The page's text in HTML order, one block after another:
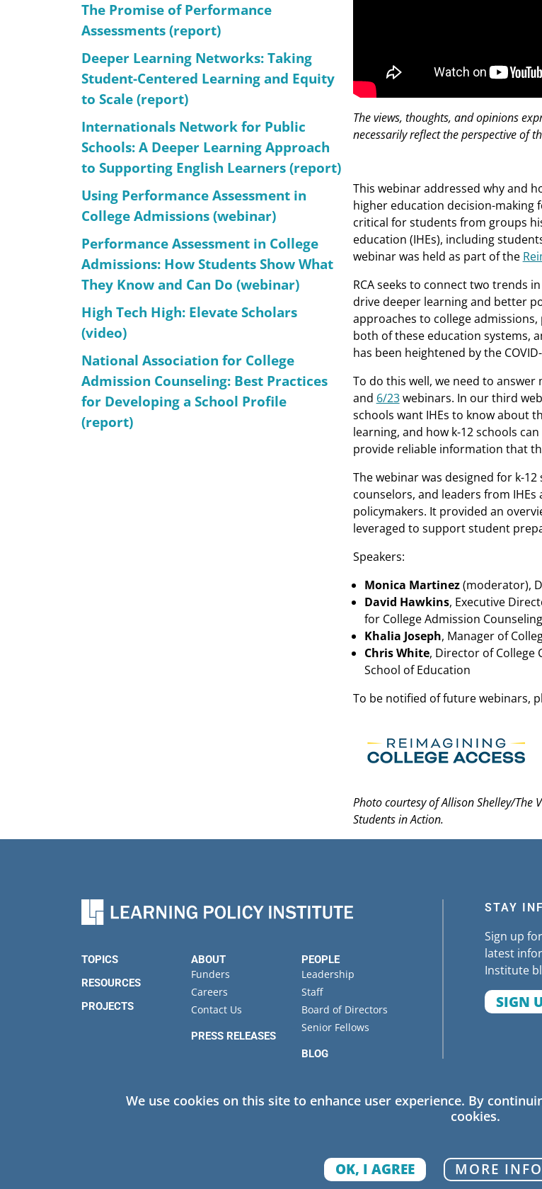
The Promise of Performance
Assessments (report)
Deeper Learning Networks: Taking
Student-Centered Learning and Equity
to Scale (report)
Internationals Network for Public
Schools: A Deeper Learning Approach
to Supporting English Learners (report)
Using Performance Assessment in
College Admissions (webinar)
Performance Assessment in College
Admissions: How Students Show What
They Know and Can Do (webinar)
High Tech High: Elevate Scholars
(video)
National Association for College
Admission Counseling: Best Practices
for Developing a School Profile
(report)
The views, thoughts, and opinions
necessarily reflect the perspective of
This webinar addressed why and
higher education decision-making
critical for students from groups
education (IHEs), including
webinar was held as part of the
RCA seeks to connect two trends
drive deeper learning and better
approaches to college
both of these education systems,
has been heightened by the
To do this well, we need to
and 6/23webinars. In our third
schools want IHEs to know about
learning, and how k-12 schools
provide reliable information that
The webinar was designed for k-
counselors, and leaders from
policymakers. It provided an
leveraged to support student
Speakers:
Monica Martinez(moderator),
David Hawkins, Executive
for College Admission Counseling
Khalia Joseph, Manager of
Chris White, Director of College
School of Education
To be notified of future webinars,
Photo courtesy of Allison Shelley/The
Students in Action.
TOPICS
RESOURCES
PROJECTS
ABOUT
Funders
Careers
Contact Us
PRESS RELEASES
PEOPLE
Leadership
Staff
Board of Directors
Senior Fellows
BLOG
STAY
Sign up
latest
Institute
SIGN
We use cookies on this site to enhance user experience. By
cookies.
OK, I AGREE MORE